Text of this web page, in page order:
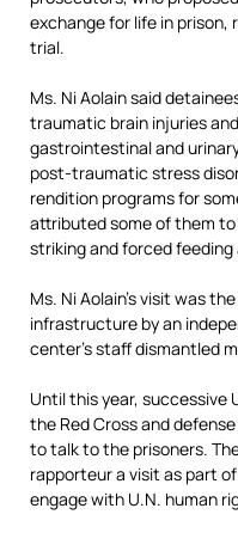
exchange for life in
trial.
Ms. Ni Aolain said
traumatic brain injuries
gastrointestinal and
post-traumatic stress
rendition programs for
attributed some of them
striking and forced feeding
Ms. Ni Aolain’s visit was
infrastructure by an
center’s staff dismantled
Until this year, successive
the Red Cross and
to talk to the prisoners.
rapporteur a visit as part
engage with U.N. human